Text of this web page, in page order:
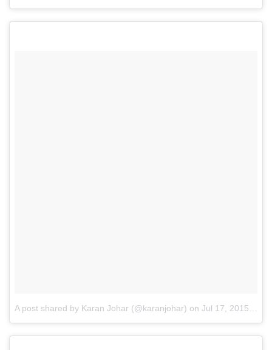
A post shared by Karan Johar (@karanjohar) on Jul 17, 2015 at 12:58pm PDT